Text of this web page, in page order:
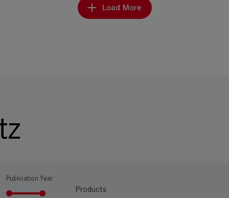
Load More
Publication Year
Products